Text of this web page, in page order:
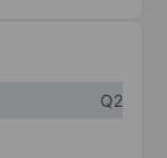
Q2